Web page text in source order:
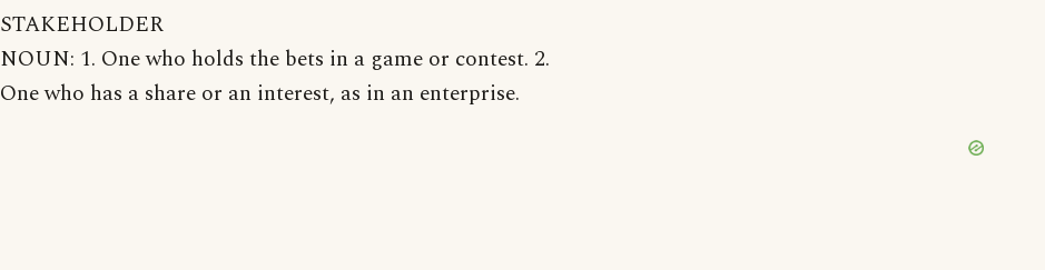
STAKEHOLDER
NOUN: 1. One who holds the bets in a game or contest. 2.
One who has a share or an interest, as in an enterprise.